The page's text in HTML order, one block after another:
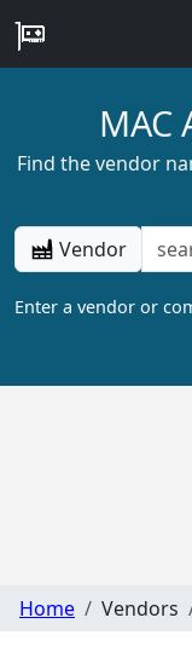
MAC
Find the vendor
Vendor
Enter a vendor or
Home Vendors